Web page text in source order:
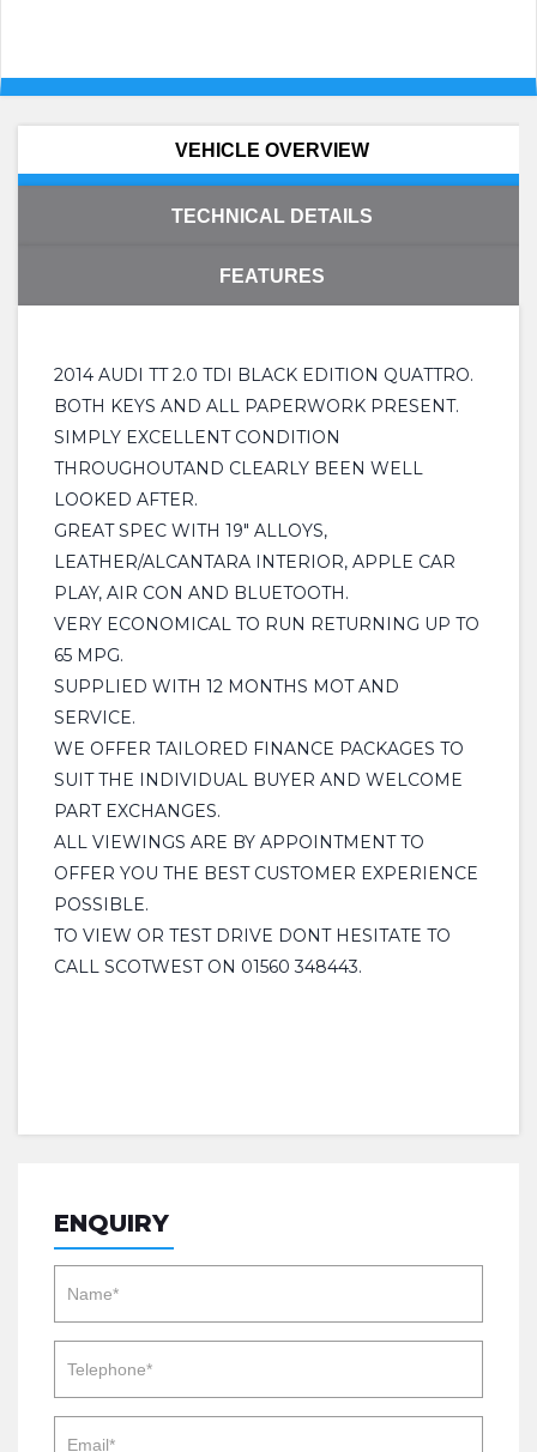
VEHICLE OVERVIEW
TECHNICAL DETAILS
FEATURES
2014 AUDI TT 2.0 TDI BLACK EDITION QUATTRO.
BOTH KEYS AND ALL PAPERWORK PRESENT.
SIMPLY EXCELLENT CONDITION
THROUGHOUTAND CLEARLY BEEN WELL
LOOKED AFTER.
GREAT SPEC WITH 19" ALLOYS,
LEATHER/ALCANTARA INTERIOR, APPLE CAR
PLAY, AIR CON AND BLUETOOTH.
VERY ECONOMICAL TO RUN RETURNING UP TO
65 MPG.
SUPPLIED WITH 12 MONTHS MOT AND
SERVICE.
WE OFFER TAILORED FINANCE PACKAGES TO
SUIT THE INDIVIDUAL BUYER AND WELCOME
PART EXCHANGES.
ALL VIEWINGS ARE BY APPOINTMENT TO
OFFER YOU THE BEST CUSTOMER EXPERIENCE
POSSIBLE.
TO VIEW OR TEST DRIVE DONT HESITATE TO
CALL SCOTWEST ON 01560 348443.
ENQUIRY